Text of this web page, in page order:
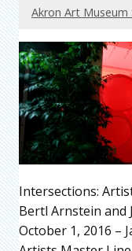
Akron Art Museum
Intersections:
Bertl Arnstein and
October 1, 2016 –